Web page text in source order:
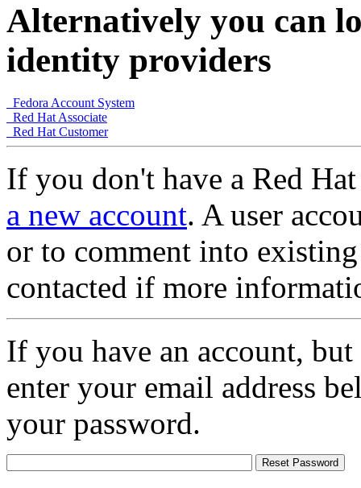
Alternatively you can
identity providers
Fedora Account System
Red Hat Associate
Red Hat Customer
If you don't have a Red
a new account. A user
or to comment into
contacted if more
If you have an account,
enter your email address
your password.